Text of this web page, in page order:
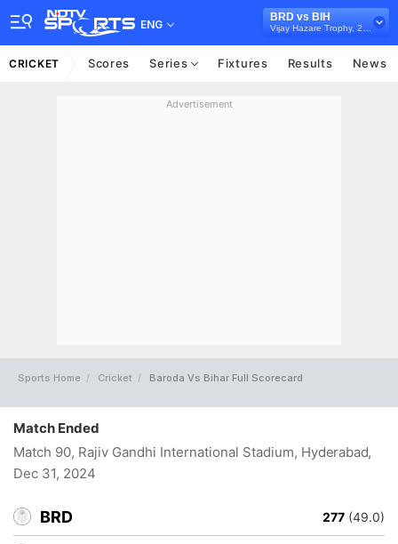
ENG
BRD vs BIH
CRICKET Scores Series Fixtures Results News
Advertisement
Sports Home Cricket Baroda Vs Bihar Full Scorecard
Match Ended
Match 90, Rajiv Gandhi International Stadium, Hyderabad,
Dec 31, 2024
BRD 277 (49.0)